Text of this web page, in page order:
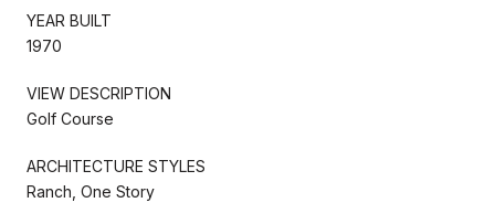
YEAR BUILT
1970
VIEW DESCRIPTION
Golf Course
ARCHITECTURE STYLES
Ranch, One Story